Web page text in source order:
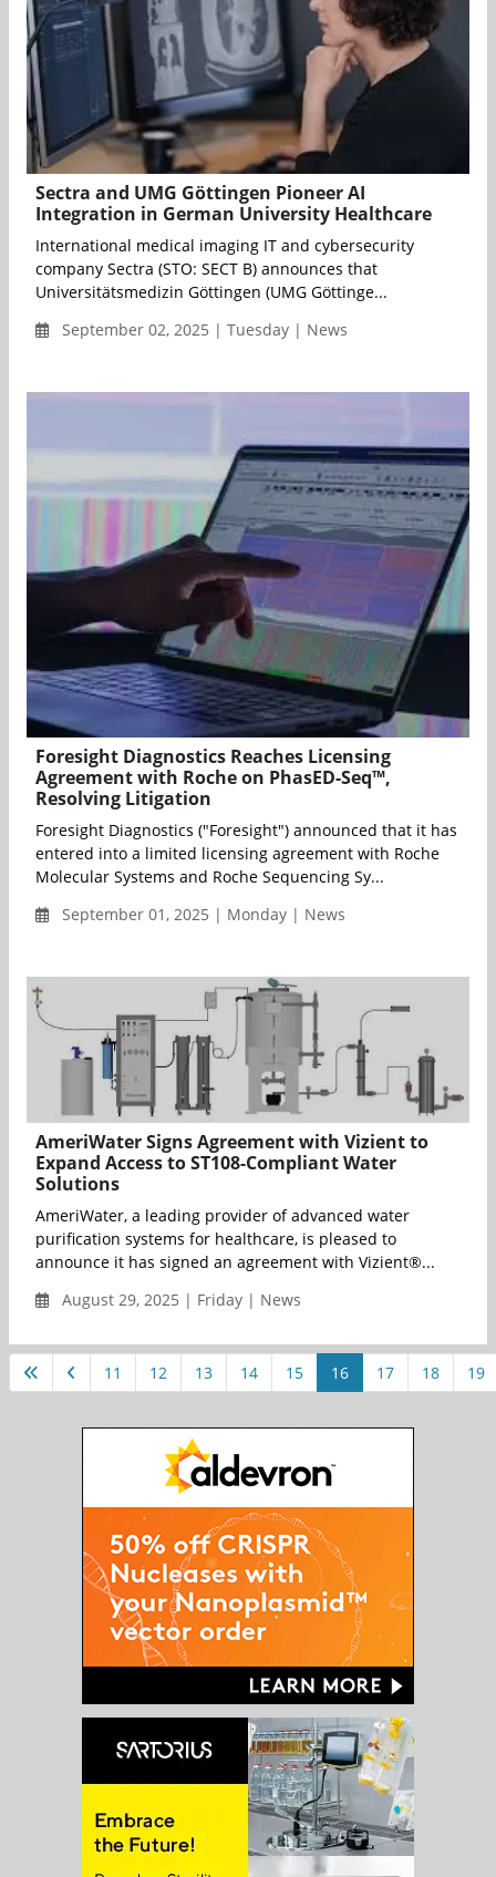
Sectra and UMG Göttingen Pioneer AI
Integration in German University Healthcare
International medical imaging IT and cybersecurity
company Sectra (STO: SECT B) announces that
Universitätsmedizin Göttingen (UMG Göttinge...
September 02, 2025 | Tuesday | News
Foresight Diagnostics Reaches Licensing
Agreement with Roche on PhasED-Seq™,
Resolving Litigation
Foresight Diagnostics ("Foresight") announced that it has
entered into a limited licensing agreement with Roche
Molecular Systems and Roche Sequencing Sy...
September 01, 2025 | Monday | News
AmeriWater Signs Agreement with Vizient to
Expand Access to ST108-Compliant Water
Solutions
AmeriWater, a leading provider of advanced water
purification systems for healthcare, is pleased to
announce it has signed an agreement with Vizient®...
August 29, 2025 | Friday | News
11 12 13 14 15 16 17 18 19